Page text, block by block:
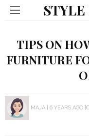
TIPS ON
FURNITURE
MAJA 6 YEARS AGO